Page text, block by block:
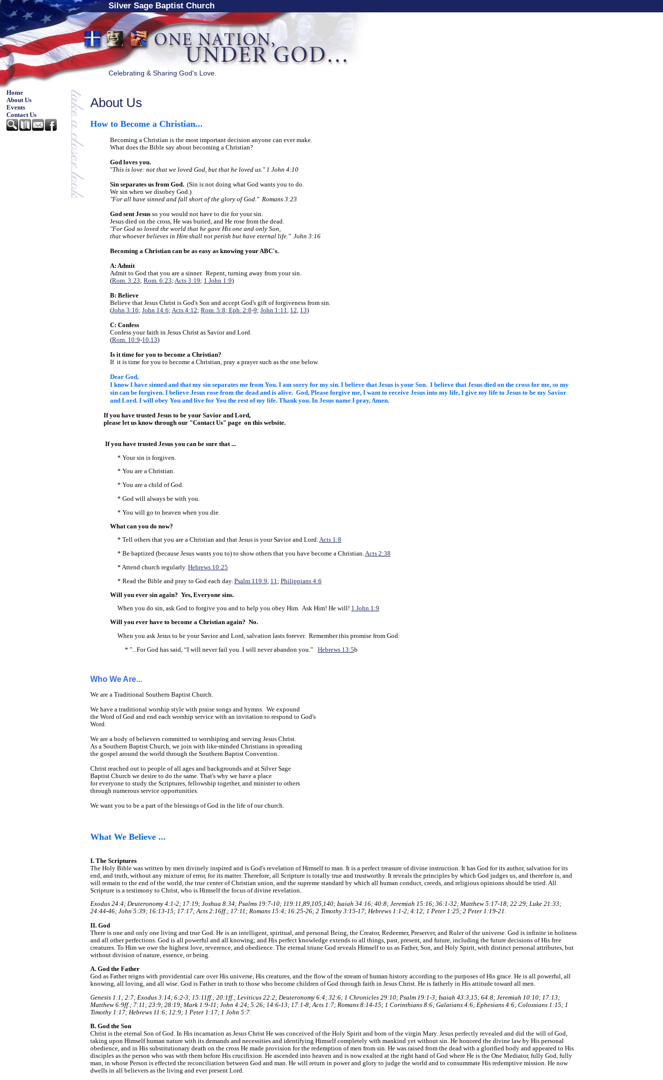
Silver Sage Baptist Church
Celebrating & Sharing God's Love.
Home
About Us
Events
Contact Us
About Us
How to Become a Christian...
Becoming a Christian is the most important decision anyone can ever make.
What does the Bible say about becoming a Christian?
God loves you.
"This is love: not that we loved God, but that he loved us." 1 John 4:10
Sin separates us from God.(Sin is not doing what God wants you to do.
We sin when we disobey God.)
"For all have sinned and fall short of the glory of God." Romans 3:23
God sent Jesus so you would not have to die for your sin.
Jesus died on the cross, He was buried, and He rose from the dead.
"For God so loved the world that he gave His one and only Son,
that whoever believes in Him shall not perish but have eternal life." John 3:16
Becoming a Christian can be as easy as knowing your ABC's.
A: Admit
Admit to God that you are a sinner. Repent, turning away from your sin.
(Rom. 3:23; Rom. 6:23; Acts 3:19; 1 John 1:9)
B: Believe
Believe that Jesus Christ is God's Son and accept God's gift of forgiveness from sin.
(John 3:16; John 14:6; Acts 4:12; Rom. 5:8; Eph. 2:8-9; John 1:11, 12, 13)
C: Confess
Confess your faith in Jesus Christ as Savior and Lord.
(Rom. 10:9-10,13)
Is it time for you to become a Christian?
If it is time for you to become a Christian, pray a prayer such as the one below.
Dear God,
I know I have sinned and that my sin separates me from You. I am sorry for my sin. I believe that Jesus is your Son. I believe that Jesus died on the cross for me, so my
sin can be forgiven. I believe Jesus rose from the dead and is alive. God, Please forgive me, I want to receive Jesus into my life, I give my life to Jesus to be my Savior
and Lord. I will obey You and live for You the rest of my life. Thank you. In Jesus name I pray, Amen.
If you have trusted Jesus to be your Savior and Lord,
please let us know through our "Contact Us" page on this website.
If you have trusted Jesus you can be sure that ...
* Your sin is forgiven.
* You are a Christian.
* You are a child of God.
* God will always be with you.
* You will go to heaven when you die.
What can you do now?
* Tell others that you are a Christian and that Jesus is your Savior and Lord.Acts 1:8
* Be baptized (because Jesus wants you to) to show others that you have become a Christian.Acts 2:38
* Attend church regularly. Hebrews 10:25
* Read the Bible and pray to God each day. Psalm 119:9 11 ; Philippians 4:6
Will you ever sin again? Yes, Everyone sins.
When you do sin, ask God to forgive you and to help you obey Him. Ask Him! He will! 1 John 1:9
Will you ever have to become a Christian again? No.
When you ask Jesus to be your Savior and Lord, salvation lasts forever. Remember this promise from God:
* "...For God has said, “I will never fail you. I will never abandon you.” Hebrews 13:5b
Who We Are...
We are a Traditional Southern Baptist Church.
We have a traditional worship style with praise songs and hymns. We expound
the Word of God and end each worship service with an invitation to respond to God's
Word.
We are a body of believers committed to worshiping and serving Jesus Christ.
As a Southern Baptist Church, we join with like-minded Christians in spreading
the gospel around the world through the Southern Baptist Convention.
Christ reached out to people of all ages and backgrounds and at Silver Sage
Baptist Church we desire to do the same. That's why we have a place
for everyone to study the Scriptures, fellowship together, and minister to others
through numerous service opportunities.
We want you to be a part of the blessings of God in the life of our church.
What We Believe ...
I. The Scriptures
The Holy Bible was written by men divinely inspired and is God's revelation of Himself to man. It is a perfect treasure of divine instruction. It has God for its author, salvation for its
end, and truth, without any mixture of error, for its matter. Therefore, all Scripture is totally true and trustworthy. It reveals the principles by which God judges us, and therefore is, and
will remain to the end of the world, the true center of Christian union, and the supreme standard by which all human conduct, creeds, and religious opinions should be tried. All
Scripture is a testimony to Christ, who is Himself the focus of divine revelation.
Exodus 24:4; Deuteronomy 4:1-2; 17:19; Joshua 8:34; Psalms 19:7-10; 119:11,89,105,140; Isaiah 34:16; 40:8; Jeremiah 15:16; 36:1-32; Matthew 5:17-18; 22:29; Luke 21:33;
24:44-46; John 5:39; 16:13-15; 17:17; Acts 2:16ff.; 17:11; Romans 15:4; 16:25-26; 2 Timothy 3:15-17; Hebrews 1:1-2; 4:12; 1 Peter 1:25; 2 Peter 1:19-21.
II. God
There is one and only one living and true God. He is an intelligent, spiritual, and personal Being, the Creator, Redeemer, Preserver, and Ruler of the universe. God is infinite in holiness
and all other perfections. God is all powerful and all knowing; and His perfect knowledge extends to all things, past, present, and future, including the future decisions of His free
creatures. To Him we owe the highest love, reverence, and obedience. The eternal triune God reveals Himself to us as Father, Son, and Holy Spirit, with distinct personal attributes, but
without division of nature, essence, or being.
A. God the Father
God as Father reigns with providential care over His universe, His creatures, and the flow of the stream of human history according to the purposes of His grace. He is all powerful, all
knowing, all loving, and all wise. God is Father in truth to those who become children of God through faith in Jesus Christ. He is fatherly in His attitude toward all men.
Genesis 1:1; 2:7; Exodus 3:14; 6:2-3; 15:11ff.; 20:1ff.; Leviticus 22:2; Deuteronomy 6:4; 32:6; 1 Chronicles 29:10; Psalm 19:1-3; Isaiah 43:3,15; 64:8; Jeremiah 10:10; 17:13;
Matthew 6:9ff.; 7:11; 23:9; 28:19; Mark 1:9-11; John 4:24; 5:26; 14:6-13; 17:1-8; Acts 1:7; Romans 8:14-15; 1 Corinthians 8:6; Galatians 4:6; Ephesians 4:6; Colossians 1:15; 1
Timothy 1:17; Hebrews 11:6; 12:9; 1 Peter 1:17; 1 John 5:7.
B. God the Son
Christ is the eternal Son of God. In His incarnation as Jesus Christ He was conceived of the Holy Spirit and born of the virgin Mary. Jesus perfectly revealed and did the will of God,
taking upon Himself human nature with its demands and necessities and identifying Himself completely with mankind yet without sin. He honored the divine law by His personal
obedience, and in His substitutionary death on the cross He made provision for the redemption of men from sin. He was raised from the dead with a glorified body and appeared to His
disciples as the person who was with them before His crucifixion. He ascended into heaven and is now exalted at the right hand of God where He is the One Mediator, fully God, fully
man, in whose Person is effected the reconciliation between God and man. He will return in power and glory to judge the world and to consummate His redemptive mission. He now
dwells in all believers as the living and ever present Lord.